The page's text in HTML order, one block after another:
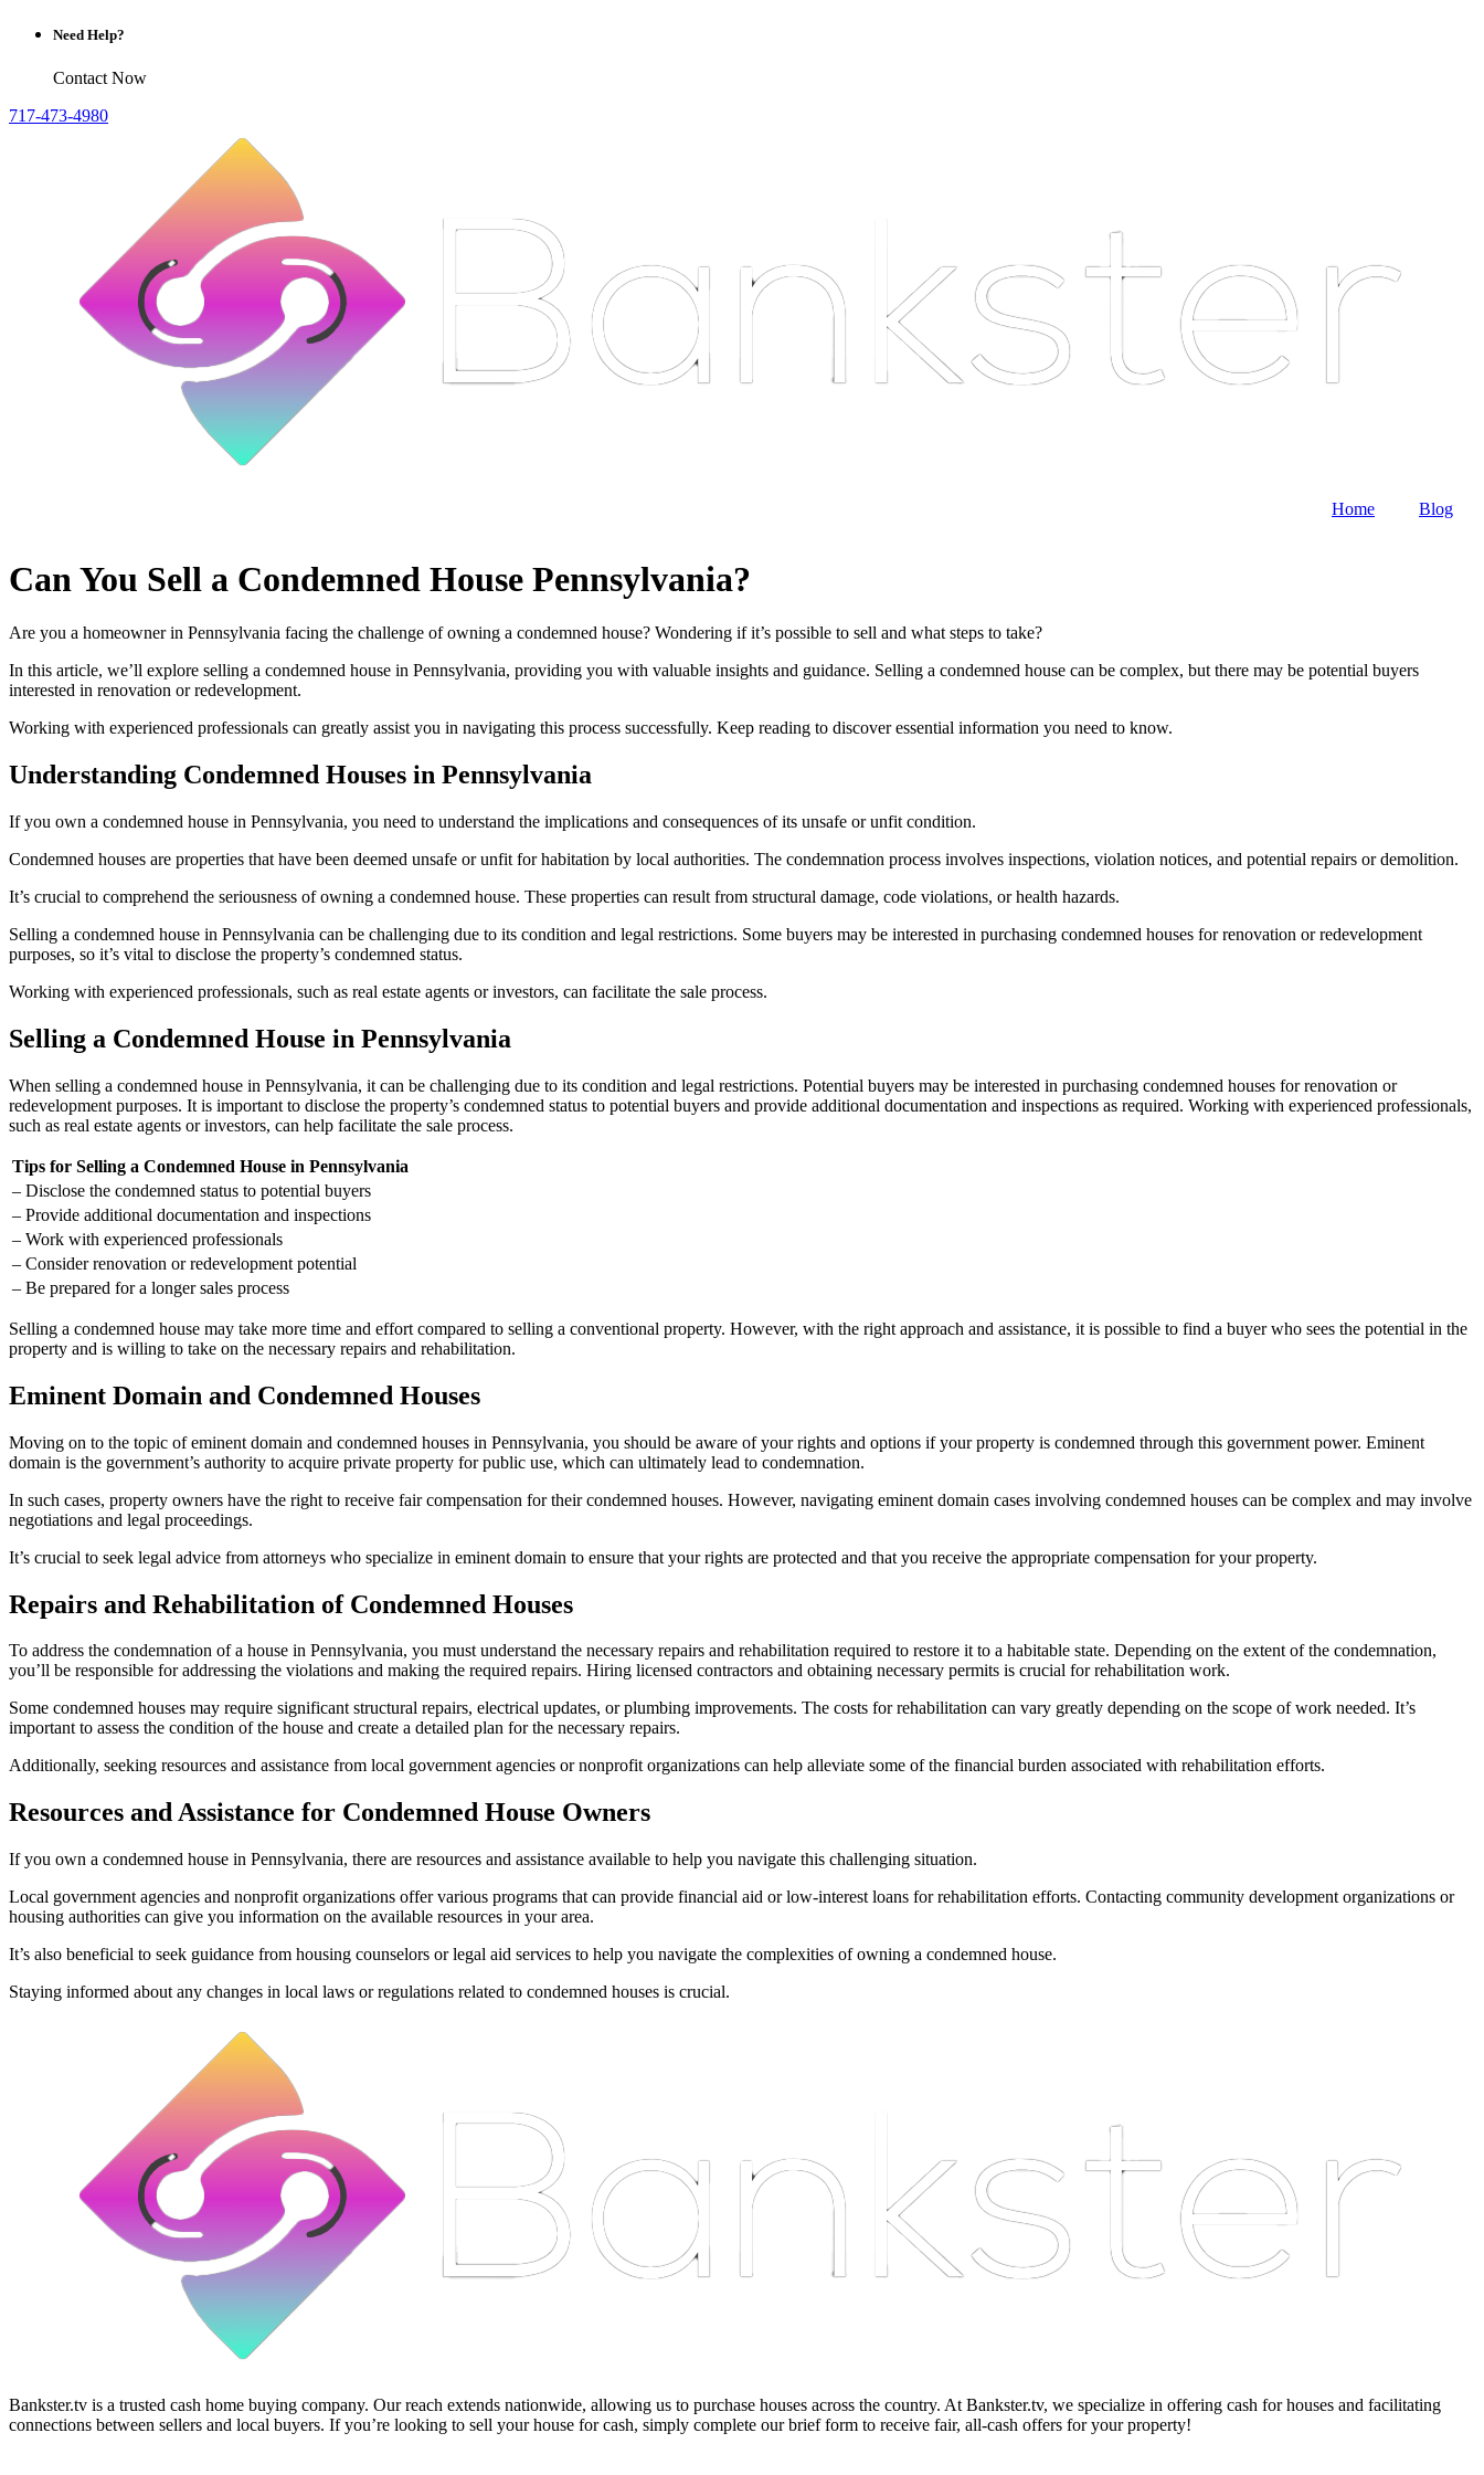
Need Help?
Contact Now
717-473-4980
Home Blog
Can You Sell a Condemned House Pennsylvania?
Are you a homeowner in Pennsylvania facing the challenge of owning a condemned house? Wondering if it’s possible to sell and what steps to take?
In this article, we’ll explore selling a condemned house in Pennsylvania, providing you with valuable insights and guidance. Selling a condemned house can be complex, but there may be potential buyers
interested in renovation or redevelopment.
Working with experienced professionals can greatly assist you in navigating this process successfully. Keep reading to discover essential information you need to know.
Understanding Condemned Houses in Pennsylvania
If you own a condemned house in Pennsylvania, you need to understand the implications and consequences of its unsafe or unfit condition.
Condemned houses are properties that have been deemed unsafe or unfit for habitation by local authorities. The condemnation process involves inspections, violation notices, and potential repairs or demolition.
It’s crucial to comprehend the seriousness of owning a condemned house. These properties can result from structural damage, code violations, or health hazards.
Selling a condemned house in Pennsylvania can be challenging due to its condition and legal restrictions. Some buyers may be interested in purchasing condemned houses for renovation or redevelopment
purposes, so it’s vital to disclose the property’s condemned status.
Working with experienced professionals, such as real estate agents or investors, can facilitate the sale process.
Selling a Condemned House in Pennsylvania
When selling a condemned house in Pennsylvania, it can be challenging due to its condition and legal restrictions. Potential buyers may be interested in purchasing condemned houses for renovation or
redevelopment purposes. It is important to disclose the property’s condemned status to potential buyers and provide additional documentation and inspections as required. Working with experienced professionals,
such as real estate agents or investors, can help facilitate the sale process.
Tips for Selling a Condemned House in Pennsylvania
– Disclose the condemned status to potential buyers
– Provide additional documentation and inspections
– Work with experienced professionals
– Consider renovation or redevelopment potential
– Be prepared for a longer sales process
Selling a condemned house may take more time and effort compared to selling a conventional property. However, with the right approach and assistance, it is possible to find a buyer who sees the potential in the
property and is willing to take on the necessary repairs and rehabilitation.
Eminent Domain and Condemned Houses
Moving on to the topic of eminent domain and condemned houses in Pennsylvania, you should be aware of your rights and options if your property is condemned through this government power. Eminent
domain is the government’s authority to acquire private property for public use, which can ultimately lead to condemnation.
In such cases, property owners have the right to receive fair compensation for their condemned houses. However, navigating eminent domain cases involving condemned houses can be complex and may involve
negotiations and legal proceedings.
It’s crucial to seek legal advice from attorneys who specialize in eminent domain to ensure that your rights are protected and that you receive the appropriate compensation for your property.
Repairs and Rehabilitation of Condemned Houses
To address the condemnation of a house in Pennsylvania, you must understand the necessary repairs and rehabilitation required to restore it to a habitable state. Depending on the extent of the condemnation,
you’ll be responsible for addressing the violations and making the required repairs. Hiring licensed contractors and obtaining necessary permits is crucial for rehabilitation work.
Some condemned houses may require significant structural repairs, electrical updates, or plumbing improvements. The costs for rehabilitation can vary greatly depending on the scope of work needed. It’s
important to assess the condition of the house and create a detailed plan for the necessary repairs.
Additionally, seeking resources and assistance from local government agencies or nonprofit organizations can help alleviate some of the financial burden associated with rehabilitation efforts.
Resources and Assistance for Condemned House Owners
If you own a condemned house in Pennsylvania, there are resources and assistance available to help you navigate this challenging situation.
Local government agencies and nonprofit organizations offer various programs that can provide financial aid or low-interest loans for rehabilitation efforts. Contacting community development organizations or
housing authorities can give you information on the available resources in your area.
It’s also beneficial to seek guidance from housing counselors or legal aid services to help you navigate the complexities of owning a condemned house.
Staying informed about any changes in local laws or regulations related to condemned houses is crucial.
Bankster.tv is a trusted cash home buying company. Our reach extends nationwide, allowing us to purchase houses across the country. At Bankster.tv, we specialize in offering cash for houses and facilitating
connections between sellers and local buyers. If you’re looking to sell your house for cash, simply complete our brief form to receive fair, all-cash offers for your property!